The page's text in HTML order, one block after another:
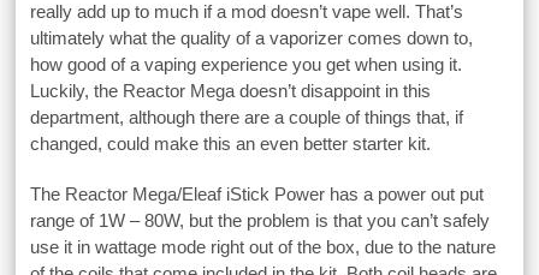
really add up to much if a mod doesn’t vape well. That’s
ultimately what the quality of a vaporizer comes down to,
how good of a vaping experience you get when using it.
Luckily, the Reactor Mega doesn’t disappoint in this
department, although there are a couple of things that, if
changed, could make this an even better starter kit.
The Reactor Mega/Eleaf iStick Power has a power out put
range of 1W – 80W, but the problem is that you can’t safely
use it in wattage mode right out of the box, due to the nature